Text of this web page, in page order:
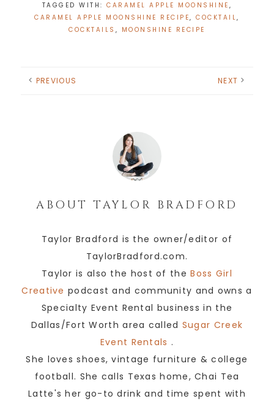
TAGGED WITH:CARAMEL APPLE MOONSHINE ,
CARAMEL APPLE MOONSHINE RECIPE,COCKTAIL,
COCKTAILS , MOONSHINE RECIPE
PREVIOUS NEXT
ABOUTTAYLOR BRADFORD
Taylor Bradford is the owner/editor of
TaylorBradford.com.
Taylor is also the host of theBoss Girl
Creative podcast and community and owns a
Specialty Event Rental business in the
Dallas/Fort Worth area called Sugar Creek
Event Rentals .
She loves shoes, vintage furniture & college
football. She calls Texas home, Chai Tea
Latte's her go-to drink and time spent with